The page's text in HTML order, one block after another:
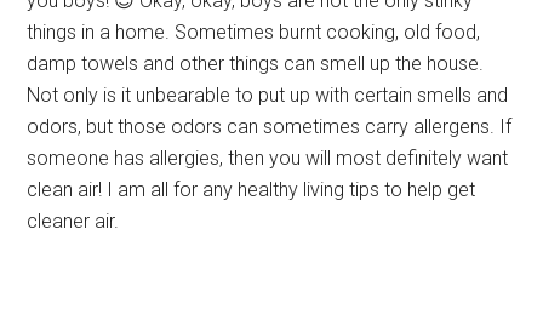
things in a home. Sometimes burnt cooking, old food,
damp towels and other things can smell up the house.
Not only is it unbearable to put up with certain smells and
odors, but those odors can sometimes carry allergens. If
someone has allergies, then you will most definitely want
clean air! I am all for any healthy living tips to help get
cleaner air.